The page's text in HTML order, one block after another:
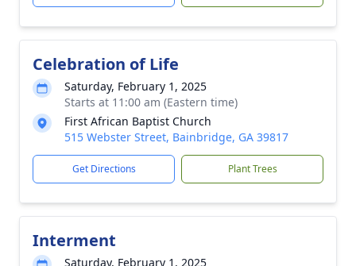
Celebration of Life
Saturday, February 1, 2025
Starts at 11:00 am (Eastern time)
First African Baptist Church
515 Webster Street, Bainbridge, GA 39817
Get Directions Plant Trees
Interment
Saturday, February 1, 2025